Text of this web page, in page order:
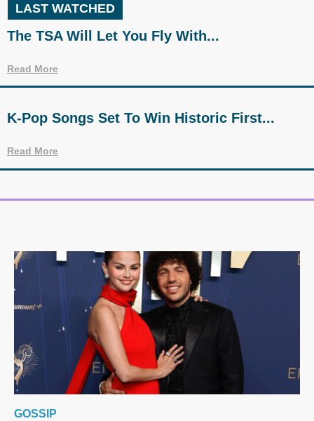
LAST WATCHED
The TSA Will Let You Fly With...
Read More
K-Pop Songs Set To Win Historic First...
Read More
GOSSIP